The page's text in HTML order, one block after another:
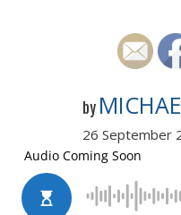
by
26 September